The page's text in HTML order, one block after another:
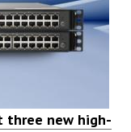
three new high-